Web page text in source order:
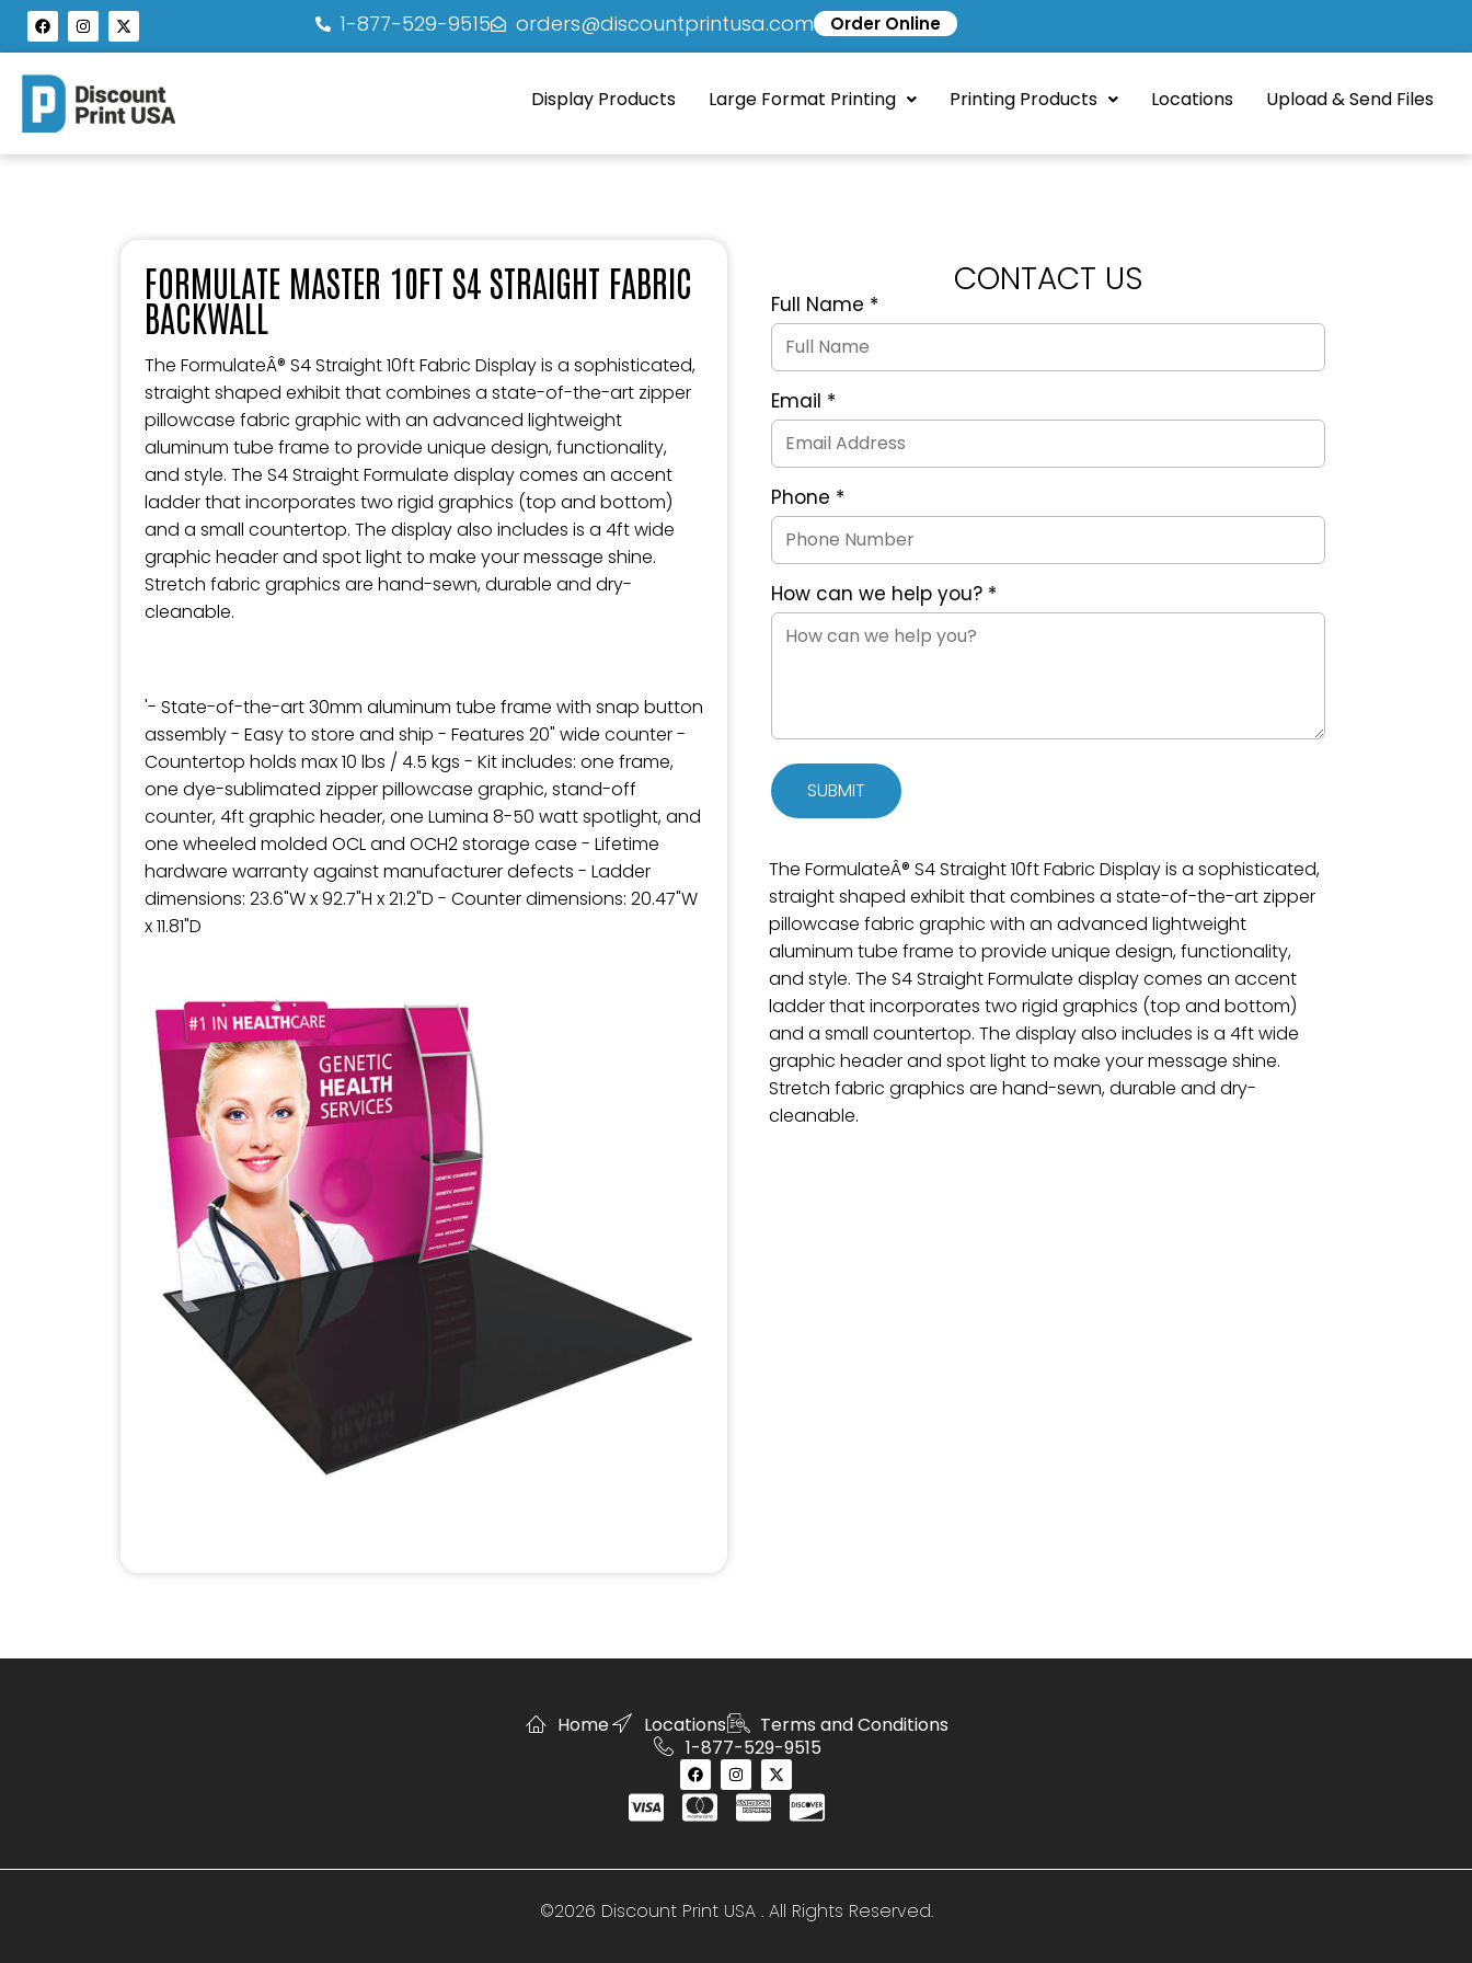
1-877-529-9515 orders@discountprintusa.com Order Online
Display Products Large Format Printing Printing Products Locations Upload & Send Files
FORMULATE MASTER 10FT S4 STRAIGHT FABRIC
BACKWALL
The FormulateÂ® S4 Straight 10ft Fabric Display is a sophisticated,
straight shaped exhibit that combines a state-of-the-art zipper
pillowcase fabric graphic with an advanced lightweight
aluminum tube frame to provide unique design, functionality,
and style. The S4 Straight Formulate display comes an accent
ladder that incorporates two rigid graphics (top and bottom)
and a small countertop. The display also includes is a 4ft wide
graphic header and spot light to make your message shine.
Stretch fabric graphics are hand-sewn, durable and dry-
cleanable.
'- State-of-the-art 30mm aluminum tube frame with snap button
assembly - Easy to store and ship - Features 20" wide counter -
Countertop holds max 10 lbs / 4.5 kgs - Kit includes: one frame,
one dye-sublimated zipper pillowcase graphic, stand-off
counter, 4ft graphic header, one Lumina 8-50 watt spotlight, and
one wheeled molded OCL and OCH2 storage case - Lifetime
hardware warranty against manufacturer defects - Ladder
dimensions: 23.6"W x 92.7"H x 21.2"D - Counter dimensions: 20.47"W
x 11.81"D
CONTACT US
Quote
Request
Form
Full Name *
Email *
Phone *
How can we help you? *
SUBMIT
The FormulateÂ® S4 Straight 10ft Fabric Display is a sophisticated,
straight shaped exhibit that combines a state-of-the-art zipper
pillowcase fabric graphic with an advanced lightweight
aluminum tube frame to provide unique design, functionality,
and style. The S4 Straight Formulate display comes an accent
ladder that incorporates two rigid graphics (top and bottom)
and a small countertop. The display also includes is a 4ft wide
graphic header and spot light to make your message shine.
Stretch fabric graphics are hand-sewn, durable and dry-
cleanable.
Home Locations
Terms and Conditions
1-877-529-9515
©2026 Discount Print USA . All Rights Reserved.